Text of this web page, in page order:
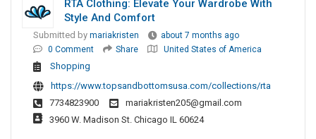
RTA Clothing: Elevate Your Wardrobe With
Style And Comfort
Submitted by mariakristen
about 7 months ago
0 Comment
Share United States of America
Shopping
https://www.topsandbottomsusa.com/collections/rta
7734823900
mariakristen205@gmail.com
3960 W. Madison St. Chicago IL 60624